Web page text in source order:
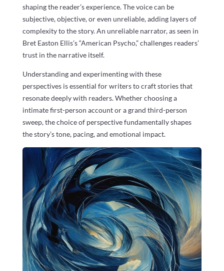
shaping the reader’s experience. The voice can be
subjective, objective, or even unreliable, adding layers of
complexity to the story. An unreliable narrator, as seen in
Bret Easton Ellis’s “American Psycho,” challenges readers’
trust in the narrative itself.
Understanding and experimenting with these
perspectives is essential for writers to craft stories that
resonate deeply with readers. Whether choosing a
intimate first-person account or a grand third-person
sweep, the choice of perspective fundamentally shapes
the story’s tone, pacing, and emotional impact.